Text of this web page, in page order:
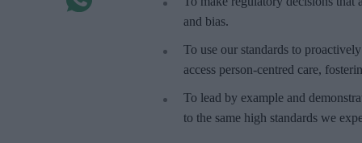
and bias.
To use our standards to
access person-centred care,
To lead by example and
to the same high standards we